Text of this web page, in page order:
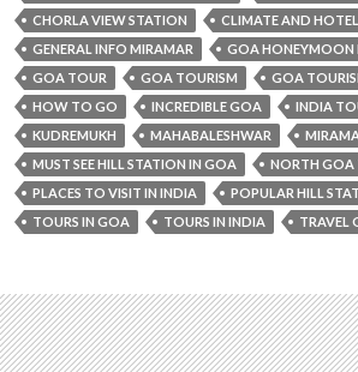
CHORLA VIEW STATION
CLIMATE AND
GENERAL INFO MIRAMAR
GOA HONEYMOON
GOA TOUR
GOA TOURISM
GOA
HOW TO GO
INCREDIBLE GOA INDIA
KUDREMUKH
MAHABALESHWAR
MUST SEE HILL STATION IN GOA
NORTH GOA
PLACES TO VISIT IN INDIA
POPULAR HILL
TOURS IN GOA
TOURS IN INDIA TRAVEL